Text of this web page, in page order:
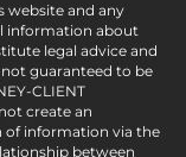
website and any
information about
legal advice and
guaranteed to be
CLIENT
create an
of information via the
between